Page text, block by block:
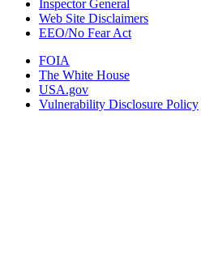
Inspector General
Web Site Disclaimers
EEO/No Fear Act
FOIA
The White House
USA.gov
Vulnerability Disclosure Policy